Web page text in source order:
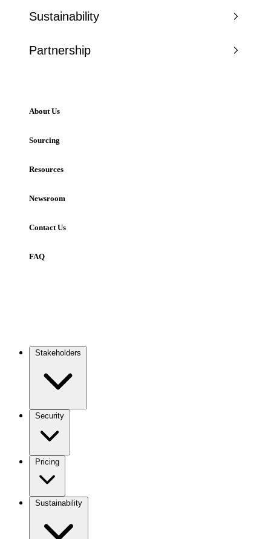
Sustainability
Partnership
About Us
Sourcing
Resources
Newsroom
Contact Us
FAQ
navigation
Stakeholders
Security
Pricing
Sustainability